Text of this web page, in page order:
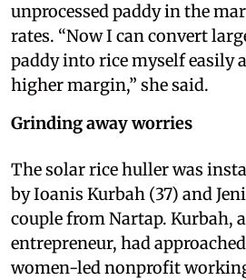
unprocessed paddy in the
rates. “Now I can convert
paddy into rice myself easily
higher margin,” she said.
Grinding away worries
The solar rice huller was
by Ioanis Kurbah (37) and
couple from Nartap. Kurbah,
entrepreneur, had approached
women-led nonprofit